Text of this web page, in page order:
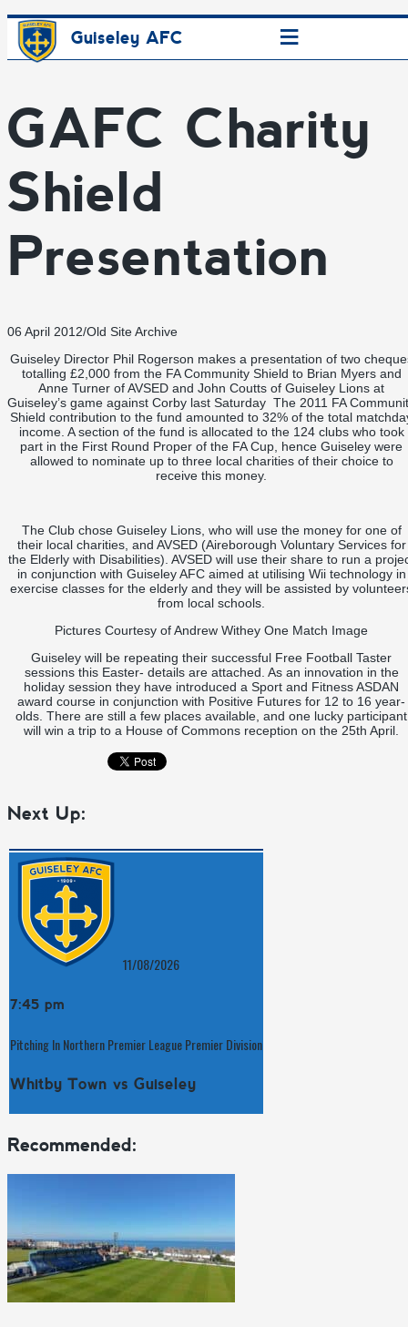
Guiseley AFC ≡
GAFC Charity
Shield
Presentation
06 April 2012/Old Site Archive
Guiseley Director Phil Rogerson makes a presentation of two
totalling £2,000 from the FA Community Shield to Brian Myers and
Anne Turner of AVSED and John Coutts of Guiseley Lions at
Guiseley’s game against Corby last Saturday The 2011 FA
Shield contribution to the fund amounted to 32% of the total
income. A section of the fund is allocated to the 124 clubs who took
part in the First Round Proper of the FA Cup, hence Guiseley were
allowed to nominate up to three local charities of their choice to
receive this money.
The Club chose Guiseley Lions, who will use the money for one of
their local charities, and AVSED (Aireborough Voluntary Services for
the Elderly with Disabilities). AVSED will use their share to run a
in conjunction with Guiseley AFC aimed at utilising Wii technology in
exercise classes for the elderly and they will be assisted by
from local schools.
Pictures Courtesy of Andrew Withey One Match Image
Guiseley will be repeating their successful Free Football Taster
sessions this Easter- details are attached. As an innovation in the
holiday session they have introduced a Sport and Fitness ASDAN
award course in conjunction with Positive Futures for 12 to 16 year-
olds. There are still a few places available, and one lucky participant
will win a trip to a House of Commons reception on the 25th April.
Next Up:
11/08/2026
7:45 pm
Pitching In Northern Premier League Premier Division
Whitby Town vs Guiseley
Recommended: